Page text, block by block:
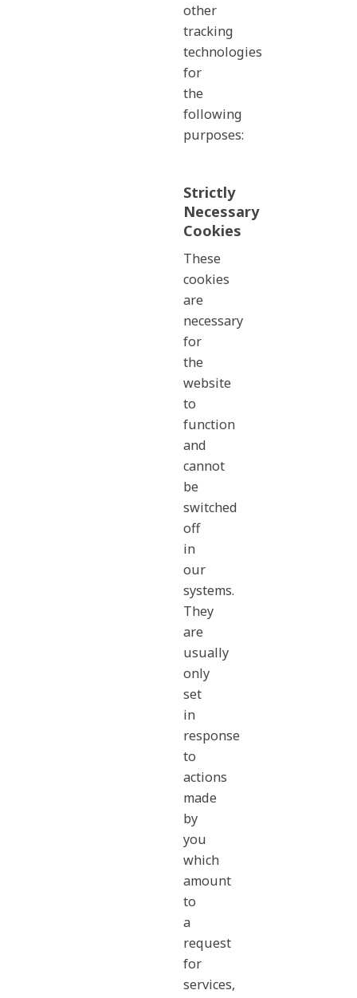
other
tracking
technologies
for
the
following
purposes:
Strictly
Necessary
Cookies
These
cookies
are
necessary
for
the
website
to
function
and
cannot
be
switched
off
in
our
systems.
They
are
usually
only
set
in
response
to
actions
made
by
you
which
amount
to
a
request
for
services,